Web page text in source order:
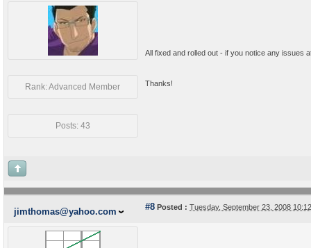
Rank: Advanced Member
Posts: 43
All fixed and rolled out - if you notice any issues
Thanks!
jimthomas@yahoo.com #8 Posted : Tuesday, September 23, 2008